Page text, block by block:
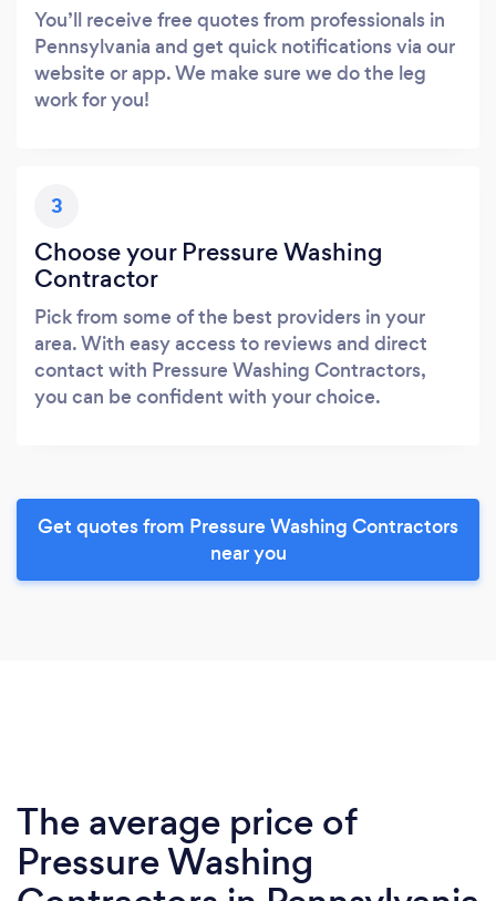
You’ll receive free quotes from professionals in
Pennsylvania and get quick notifications via our
website or app. We make sure we do the leg
work for you!
3
Choose your Pressure Washing
Contractor
Pick from some of the best providers in your
area. With easy access to reviews and direct
contact with Pressure Washing Contractors,
you can be confident with your choice.
Get quotes from Pressure Washing Contractors
near you
The average price of
Pressure Washing